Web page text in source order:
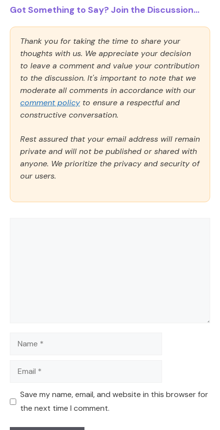
Got Something to Say? Join the Discussion...
Thank you for taking the time to share your
thoughts with us. We appreciate your decision
to leave a comment and value your contribution
to the discussion. It's important to note that we
moderate all comments in accordance with our
comment policy to ensure a respectful and
constructive conversation.
Rest assured that your email address will remain
private and will not be published or shared with
anyone. We prioritize the privacy and security of
our users.
Name
Email
Save my name, email, and website in this browser for
the next time I comment.